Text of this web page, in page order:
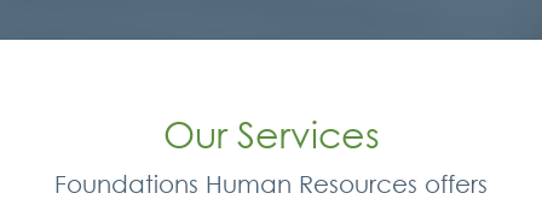
Our Services
Foundations Human Resources offers